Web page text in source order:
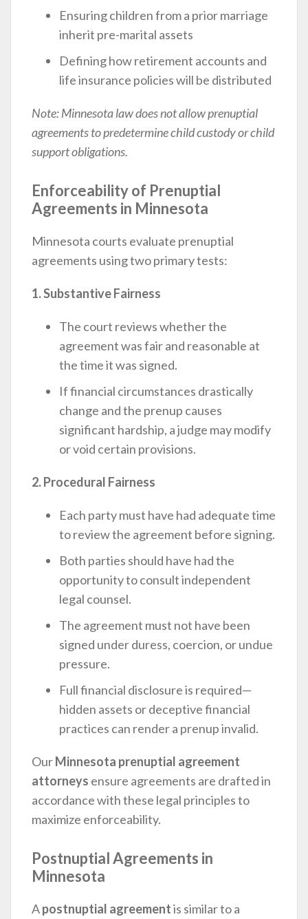
Ensuring children from a prior marriage
inherit pre-marital assets
Defining how retirement accounts and
life insurance policies will be distributed
Note: Minnesota law does not allow prenuptial
agreements to predetermine child custody or child
support obligations.
Enforceability of Prenuptial
Agreements in Minnesota
Minnesota courts evaluate prenuptial
agreements using two primary tests:
1. Substantive Fairness
The court reviews whether the
agreement was fair and reasonable at
the time it was signed.
If financial circumstances drastically
change and the prenup causes
significant hardship, a judge may modify
or void certain provisions.
2. Procedural Fairness
Each party must have had adequate time
to review the agreement before signing.
Both parties should have had the
opportunity to consult independent
legal counsel.
The agreement must not have been
signed under duress, coercion, or undue
pressure.
Full financial disclosure is required—
hidden assets or deceptive financial
practices can render a prenup invalid.
OurMinnesota prenuptial agreement
attorneys ensure agreements are drafted in
accordance with these legal principles to
maximize enforceability.
Postnuptial Agreements in
Minnesota
Apostnuptial agreementis similar to a